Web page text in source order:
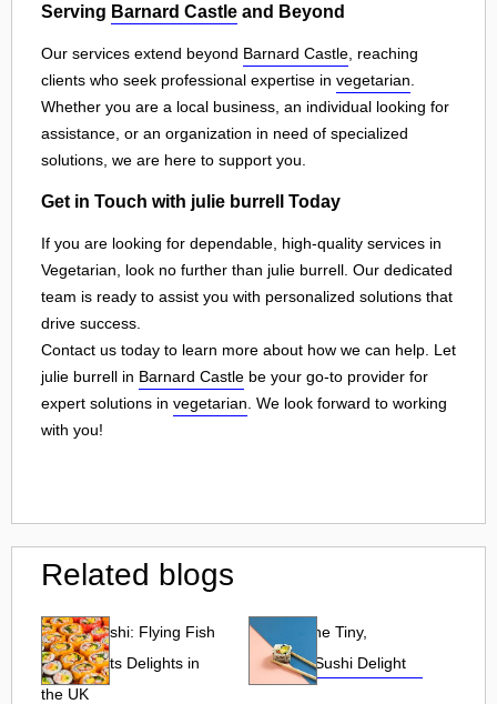
Serving Barnard Castle and Beyond
Our services extend beyond Barnard Castle , reaching
clients who seek professional expertise in vegetarian
Whether you are a local business, an individual looking for
assistance, or an organization in need of specialized
solutions, we are here to support you.
Get in Touch with julie burrell Today
If you are looking for dependable, high-quality services in
Vegetarian, look no further than julie burrell. Our dedicated
team is ready to assist you with personalized solutions that
drive success.
Contact us today to learn more about how we can help. Let
julie burrell in Barnard Castle be your go-to provider for
expert solutions in vegetarian . We look forward to working
with you!
Related blogs
Tobiko Sushi: Flying Fish
Roe and Its Delights in
the UK
Tobiko: The Tiny,
Flavorful Sushi Delight